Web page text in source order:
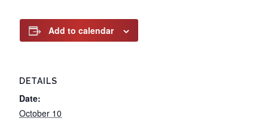
Add to calendar
DETAILS
Date:
October 10